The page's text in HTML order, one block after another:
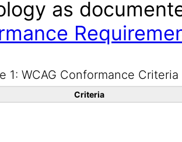
as
1: WCAG Conformance Criteria
Criteria